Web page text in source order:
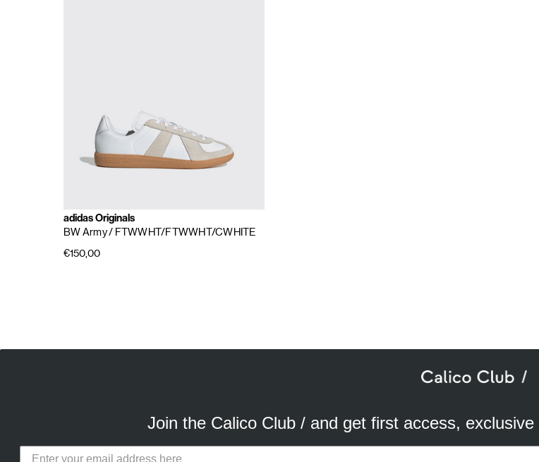
adidas Originals
BW Army/ FTWWHT/FTWWHT/CWHITE
€150,00
Calico Club uses cookies
Our site uses cookies to offer you a better experience. We use analytical cookies to
Join the Calico Club / and get first access,